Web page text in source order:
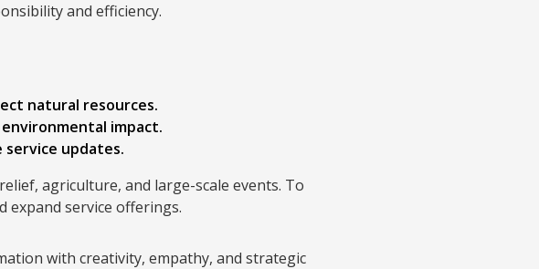
and efficiency.
natural resources.
impact.
updates.
agriculture, and large-scale events. To
expand service offerings.
with creativity, empathy, and strategic